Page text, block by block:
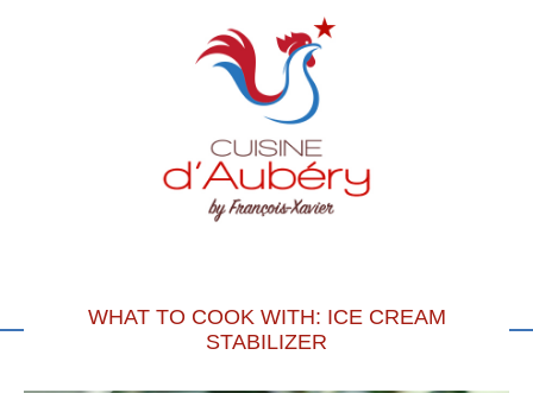
WHAT TO COOK WITH: ICE CREAM
STABILIZER